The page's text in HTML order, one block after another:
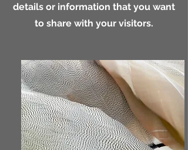
details or information that you want
to share with your visitors.